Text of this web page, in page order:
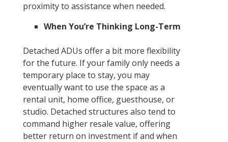
proximity to assistance when needed.
When You’re Thinking Long-Term
Detached ADUs offer a bit more flexibility
for the future. If your family only needs a
temporary place to stay, you may
eventually want to use the space as a
rental unit, home office, guesthouse, or
studio. Detached structures also tend to
command higher resale value, offering
better return on investment if and when